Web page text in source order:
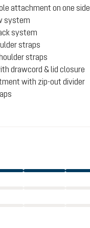
attachment on one side
system
system
straps
straps
drawcord & lid closure
with zip-out divider